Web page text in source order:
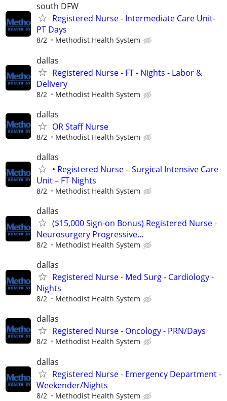
south DFW
Registered Nurse - Intermediate Care Unit-
PT Days
8/2 Methodist Health System
dallas
Registered Nurse - FT - Nights - Labor &
Delivery
8/2 Methodist Health System
dallas
OR Staff Nurse
8/2 Methodist Health System
dallas
• Registered Nurse – Surgical Intensive Care
Unit – FT Nights
8/2 Methodist Health System
dallas
($15,000 Sign-on Bonus) Registered Nurse -
Neurosurgery Progressive...
8/2 Methodist Health System
dallas
Registered Nurse - Med Surg - Cardiology -
Nights
8/2 Methodist Health System
dallas
Registered Nurse - Oncology - PRN/Days
8/2 Methodist Health System
dallas
Registered Nurse - Emergency Department -
Weekender/Nights
8/2 Methodist Health System